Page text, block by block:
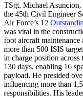
TSgt. Michael Asuncion,
the 45th Civil Engineer
Air Force’s 12
was vital in the
foot aircraft
more than 500 ISIS
in charge position
130 days, enabling 16
payload. He presided
influencing more than
responsibilities. His